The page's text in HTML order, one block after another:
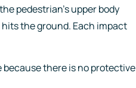
pedestrian’s upper body
the ground. Each impact
there is no protective